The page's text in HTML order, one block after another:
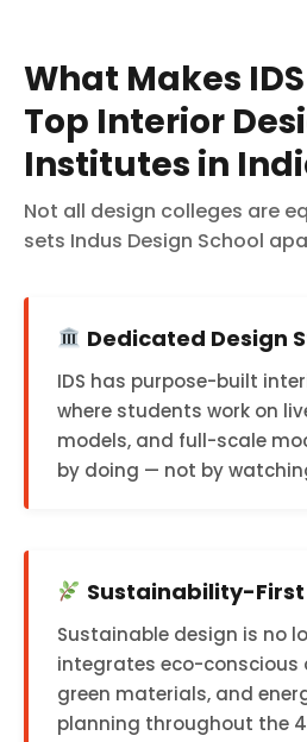
What Makes
Top Interior
Institutes in
Not all design colleges are
sets Indus Design School
Dedicated Design
IDS has purpose-built
where students work on
models, and full-scale
by doing — not by
Sustainability-
Sustainable design is no
integrates eco-conscious
green materials, and
planning throughout the